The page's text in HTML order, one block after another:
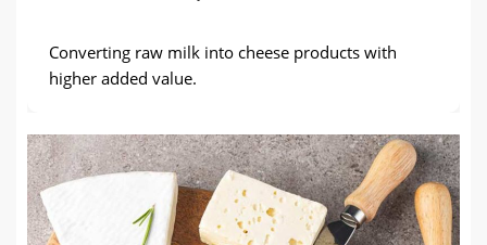
Converting raw milk into cheese products with
higher added value.